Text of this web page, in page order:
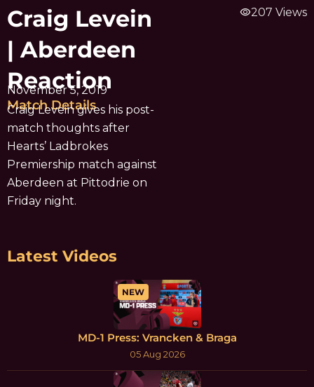
Craig Levein
| Aberdeen
Reaction
November 5, 2019
Match Details
Craig Levein gives his post-
match thoughts after
Hearts’ Ladbrokes
Premiership match against
Aberdeen at Pittodrie on
Friday night.
visibility207 Views
Latest Videos
NEW
MD-1 Press: Vrancken & Braga
05 Aug 2026